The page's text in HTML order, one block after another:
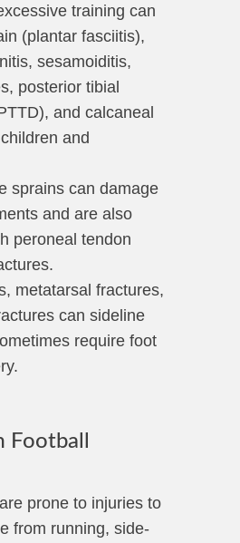
training can
(plantar fasciitis),
sesamoiditis,
posterior tibial
and calcaneal
and
sprains can damage
and are also
peroneal tendon
metatarsal fractures,
can sideline
require foot
Football
prone to injuries to
from running, side-